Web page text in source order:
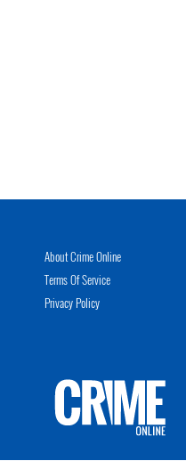
About Crime Online
Terms Of Service
Privacy Policy